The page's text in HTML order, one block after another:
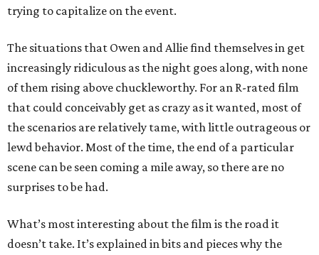
trying to capitalize on the event.
The situations that Owen and Allie find themselves in get
increasingly ridiculous as the night goes along, with none
of them rising above chuckleworthy. For an R-rated film
that could conceivably get as crazy as it wanted, most of
the scenarios are relatively tame, with little outrageous or
lewd behavior. Most of the time, the end of a particular
scene can be seen coming a mile away, so there are no
surprises to be had.
What’s most interesting about the film is the road it
doesn’t take. It’s explained in bits and pieces why the